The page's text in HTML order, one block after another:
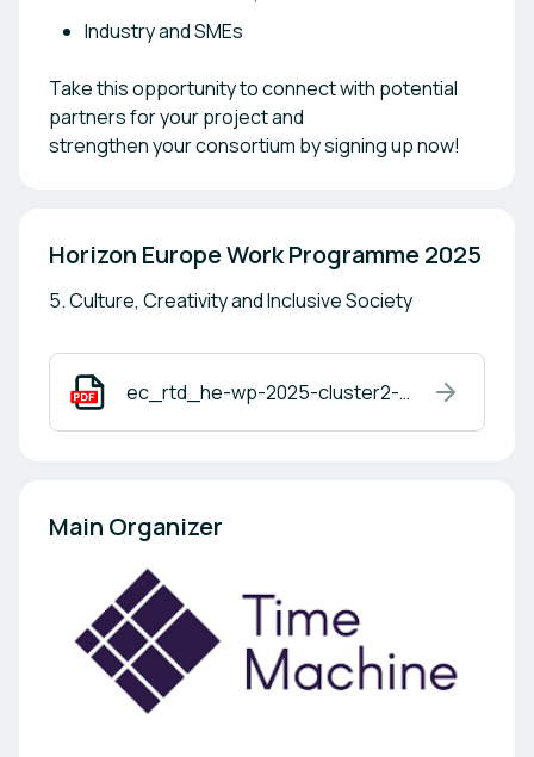
Industry and SMEs
Take this opportunity to connect with potential
partners for your project and
strengthen your consortium by signing up now!
Horizon Europe Work Programme 2025
5. Culture, Creativity and Inclusive Society
ec_rtd_he-wp-2025-cluster2-pre.pdf
Main Organizer